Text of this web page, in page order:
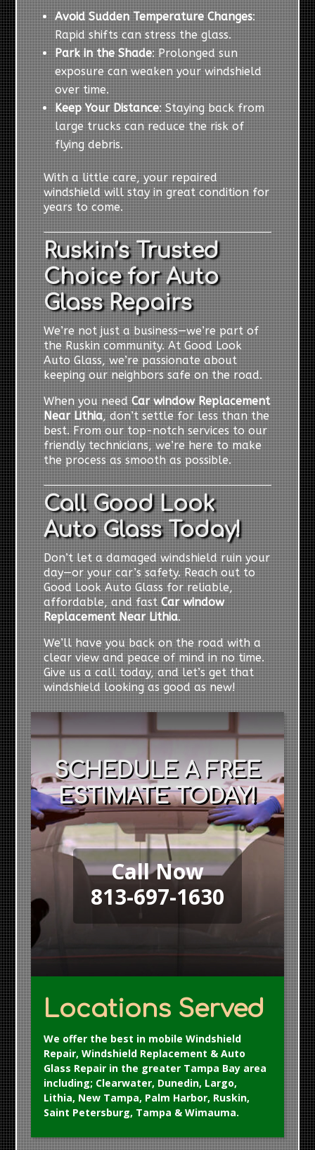
Avoid Sudden Temperature Changes:
Rapid shifts can stress the glass.
Park in the Shade: Prolonged sun
exposure can weaken your windshield
over time.
Keep Your Distance: Staying back from
large trucks can reduce the risk of
flying debris.
With a little care, your repaired
windshield will stay in great condition for
years to come.
Ruskin’s Trusted
Choice for Auto
Glass Repairs
We’re not just a business—we’re part of
the Ruskin community. At Good Look
Auto Glass, we’re passionate about
keeping our neighbors safe on the road.
When you needCar window Replacement
Near Lithia, don’t settle for less than the
best. From our top-notch services to our
friendly technicians, we’re here to make
the process as smooth as possible.
Call Good Look
Auto Glass Today!
Don’t let a damaged windshield ruin your
day—or your car’s safety. Reach out to
Good Look Auto Glass for reliable,
affordable, and fastCar window
Replacement Near Lithia.
We’ll have you back on the road with a
clear view and peace of mind in no time.
Give us a call today, and let’s get that
windshield looking as good as new!
SCHEDULE A FREE
ESTIMATE TODAY!
Call Now
813-697-1630
Locations Served
We offer the best in mobile Windshield
Repair, Windshield Replacement & Auto
Glass Repair in the greater Tampa Bay area
including; Clearwater, Dunedin, Largo,
Lithia, New Tampa, Palm Harbor, Ruskin,
Saint Petersburg, Tampa & Wimauma.